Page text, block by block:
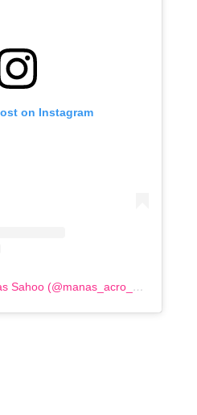
on Instagram
A post shared by Manas Sahoo (@manas_acro_addict)